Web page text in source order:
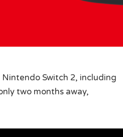
Switch 2, including
two months away,